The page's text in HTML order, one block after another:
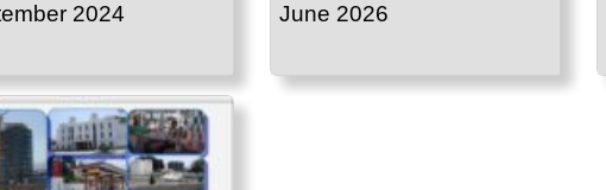
2024
June 2026